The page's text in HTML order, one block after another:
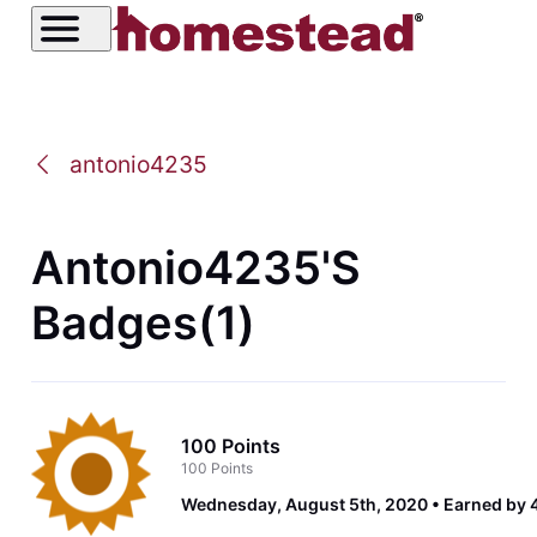
antonio4235
Antonio4235's
Badges(1)
100 Points
100 Points
Wednesday, August 5th, 2020 Earned by